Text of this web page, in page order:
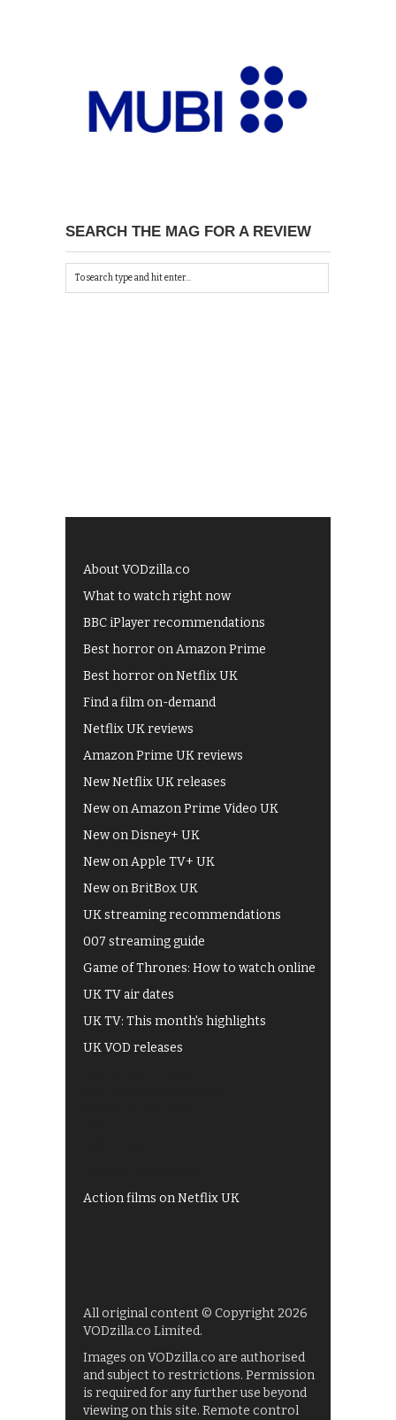
SEARCH THE MAG FOR A REVIEW
About VODzilla.co
What to watch right now
BBC iPlayer recommendations
Best horror on Amazon Prime
Best horror on Netflix UK
Find a film on-demand
Netflix UK reviews
Amazon Prime UK reviews
New Netflix UK releases
New on Amazon Prime Video UK
New on Disney+ UK
New on Apple TV+ UK
New on BritBox UK
UK streaming recommendations
007 streaming guide
Game of Thrones: How to watch online
UK TV air dates
UK TV: This month's highlights
UK VOD releases
Action films on Netflix UK
All original content © Copyright 2026
VODzilla.co Limited.
Images on VODzilla.co are authorised
and subject to restrictions. Permission
is required for any further use beyond
viewing on this site. Remote control